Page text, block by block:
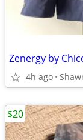
4h ago
$20